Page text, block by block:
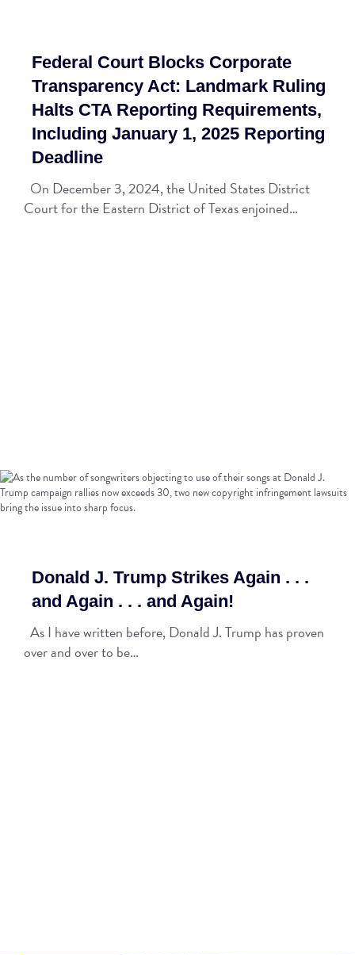
Federal Court Blocks Corporate
Transparency Act: Landmark Ruling
Halts CTA Reporting Requirements,
Including January 1, 2025 Reporting
Deadline
On December 3, 2024, the United States District
Court for the Eastern District of Texas enjoined…
Donald J. Trump Strikes Again . . .
and Again . . . and Again!
As I have written before, Donald J. Trump has proven
over and over to be…